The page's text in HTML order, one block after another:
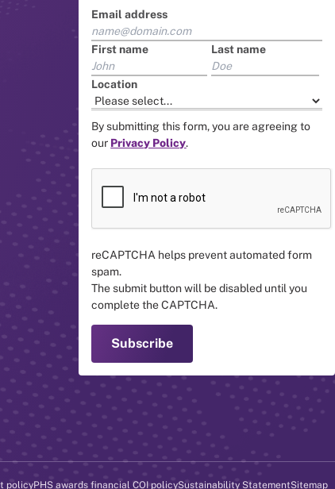
Email address
First name Last name
Location
By submitting this form, you are agreeing to
our Privacy Policy.
reCAPTCHA helps prevent automated form
spam.
The submit button will be disabled until you
complete the CAPTCHA.
policyPHS awards financial COI policySustainability StatementSitemap